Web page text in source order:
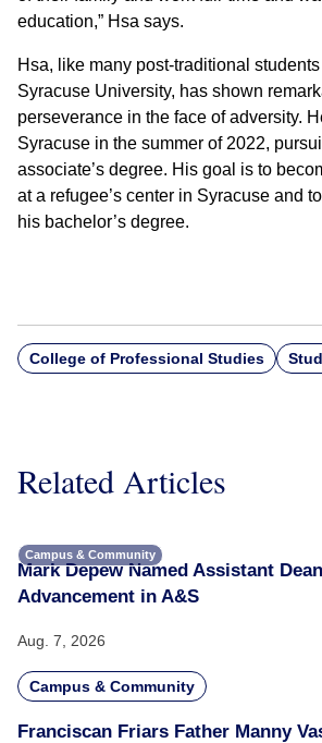
education,” Hsa says.
Hsa, like many post-traditional
Syracuse University, has shown
perseverance in the face of adversity.
Syracuse in the summer of 2022,
associate’s degree. His goal is to
at a refugee’s center in Syracuse and
his bachelor’s degree.
College of Professional Studies
Related Articles
Campus & Community
Mark Depew Named Assistant
Advancement in A&S
Aug. 7, 2026
Campus & Community
Franciscan Friars Father Manny